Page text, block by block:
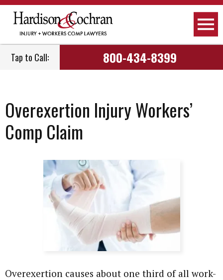
Tap to Call: 800-434-8399
Overexertion Injury Workers’
Comp Claim
Overexertion causes about one third of all work-